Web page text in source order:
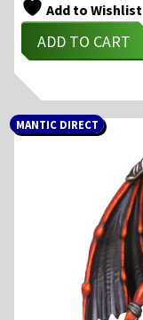
Add to Wishlist
ADD TO CART
MANTIC DIRECT